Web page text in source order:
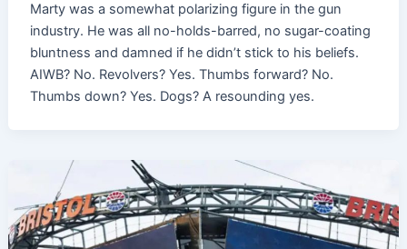
Marty was a somewhat polarizing figure in the gun
industry. He was all no-holds-barred, no sugar-coating
bluntness and damned if he didn’t stick to his beliefs.
AIWB? No. Revolvers? Yes. Thumbs forward? No.
Thumbs down? Yes. Dogs? A resounding yes.